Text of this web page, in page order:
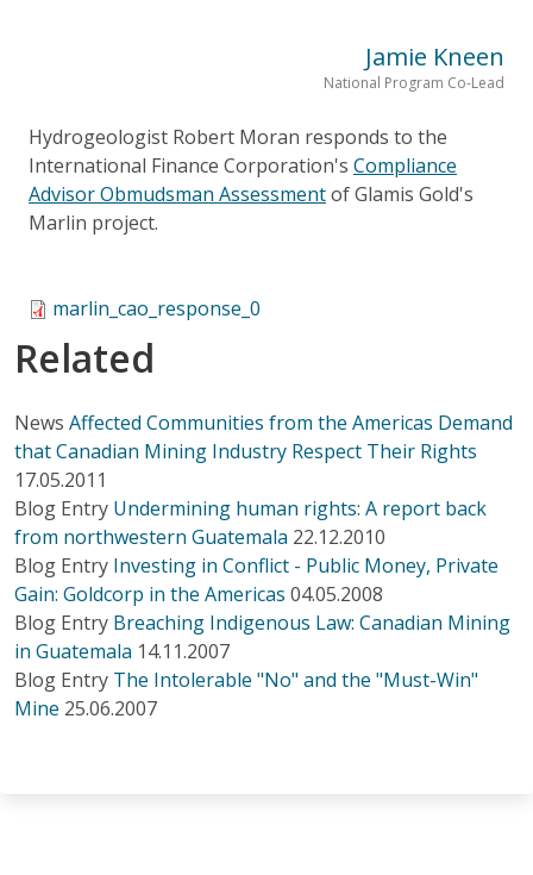
Jamie Kneen
National Program Co-Lead
Hydrogeologist Robert Moran responds to the
International Finance Corporation's Compliance
Advisor Obmudsman Assessmentof Glamis Gold's
Marlin project.
marlin_cao_response_0
Related
News Affected Communities from the Americas Demand
that Canadian Mining Industry Respect Their Rights
17.05.2011
Blog Entry Undermining human rights: A report back
from northwestern Guatemala 22.12.2010
Blog Entry Investing in Conflict - Public Money, Private
Gain: Goldcorp in the Americas 04.05.2008
Blog Entry Breaching Indigenous Law: Canadian Mining
in Guatemala 14.11.2007
Blog Entry The Intolerable "No" and the "Must-Win"
Mine 25.06.2007